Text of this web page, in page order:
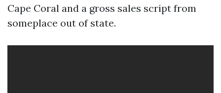
Cape Coral and a gross sales script from
someplace out of state.